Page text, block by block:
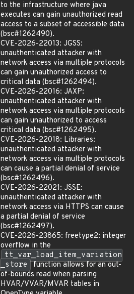
to the infrastructure where java
executes can gain unauthorized read
access to a subset of accessible data
(bsc#1262490).
CVE-2026-22013: JGSS:
unauthenticated attacker with
network access via multiple protocols
can gain unauthorized access to
critical data (bsc#1262494).
CVE-2026-22016: JAXP:
unauthenticated attacker with
network access via multiple protocols
can gain unauthorized to access
critical data (bsc#1262495).
CVE-2026-22018: Libraries:
unauthenticated attacker with
network access via multiple protocols
can cause a partial denial of service
(bsc#1262496).
CVE-2026-22021: JSSE:
unauthenticated attacker with
network access via HTTPS can cause
a partial denial of service
(bsc#1262497).
CVE-2026-23865: freetype2: integer
overflow in the
tt_var_load_item_variation
_store function allows for an out-
of-bounds read when parsing
HVAR/VVAR/MVAR tables in